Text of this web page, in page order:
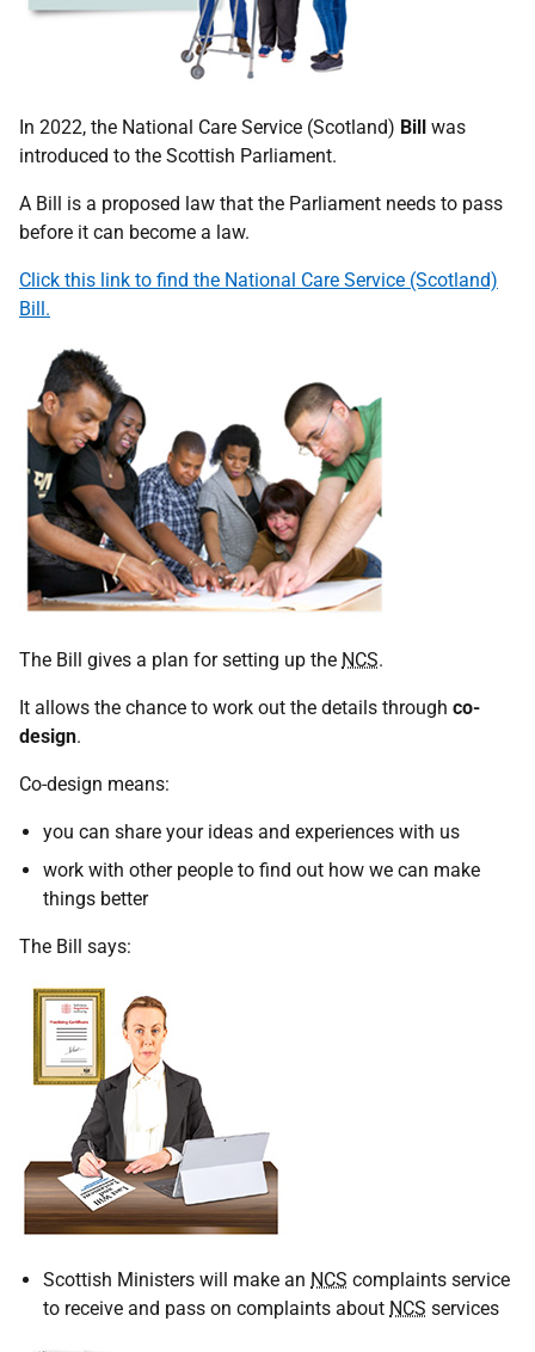
In 2022, the National Care Service (Scotland) Bill was
introduced to the Scottish Parliament.
A Bill is a proposed law that the Parliament needs to pass
before it can become a law.
Click this link to find the National Care Service (Scotland)
Bill.
The Bill gives a plan for setting up the NCS.
It allows the chance to work out the details through co-
design.
Co-design means:
you can share your ideas and experiences with us
work with other people to find out how we can make
things better
The Bill says:
Scottish Ministers will make an NCS complaints service
to receive and pass on complaints about NCS services